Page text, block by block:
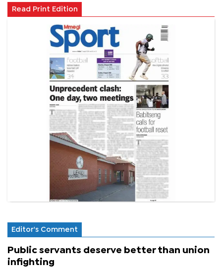
Read Print Edition
Editor's Comment
Public servants deserve better than union
infighting